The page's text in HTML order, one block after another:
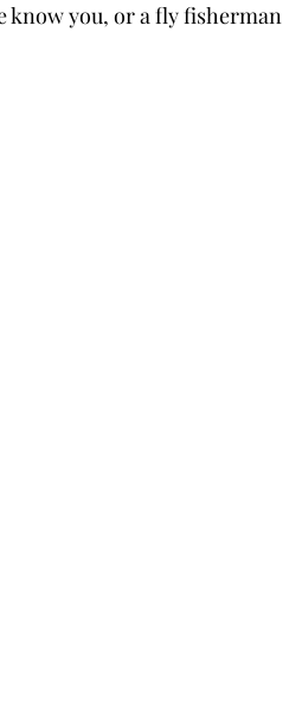
know you, or a fly fisherman